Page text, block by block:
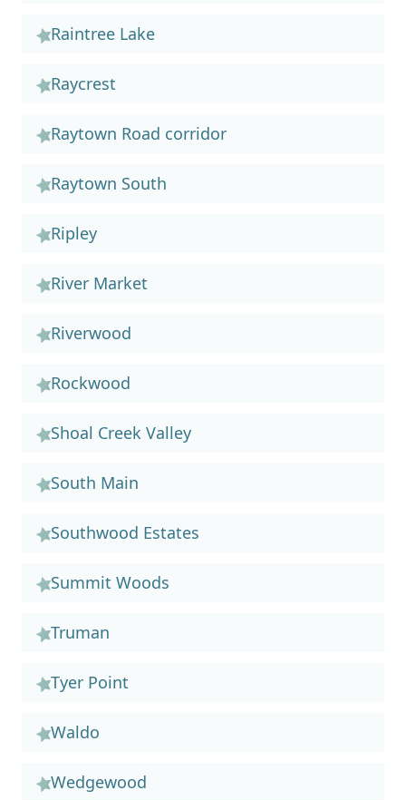
Raintree Lake
Raycrest
Raytown Road corridor
Raytown South
Ripley
River Market
Riverwood
Rockwood
Shoal Creek Valley
South Main
Southwood Estates
Summit Woods
Truman
Tyer Point
Waldo
Wedgewood